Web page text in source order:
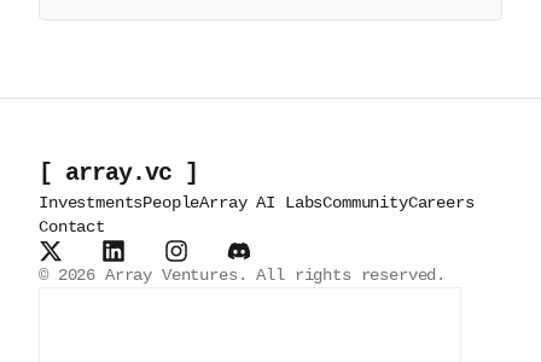
[ array.vc ]
InvestmentsPeopleArray AI LabsCommunityCareers
Contact
© 2026 Array Ventures. All rights reserved.